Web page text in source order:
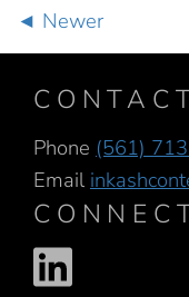
Newer
Phone (561)
Email